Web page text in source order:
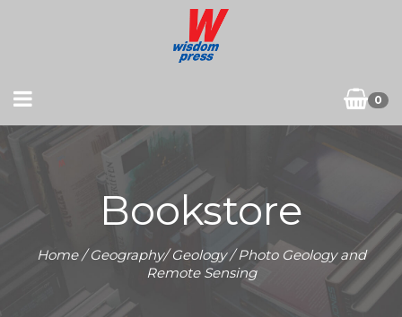
0
Bookstore
Home/Geography/ Geology/ Photo Geology and
Remote Sensing